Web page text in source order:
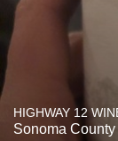
HIGHWAY 12
Sonoma